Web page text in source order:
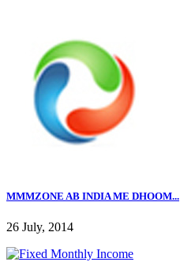
MMMZONE AB INDIA ME DHOOM...
26 July, 2014